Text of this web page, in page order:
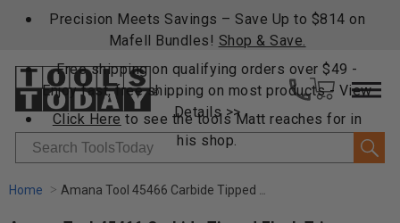
Precision Meets Savings – Save Up to $814 on
Mafell Bundles! Shop & Save.
Free shipping on qualifying orders over $49 -
Enjoy fast, free shipping on most products - View
Details >>
Click Here to see the tools Matt reaches for in
his shop.
Search
Home Amana Tool 45466 Carbide Tipped Flush Trim Plunge Template 1 Inch D x 1 Inch CH x 3/8 SHK w/ Upper Ball Bearing Router Bit